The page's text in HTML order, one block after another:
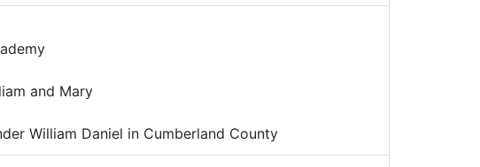
and Mary
William Daniel in Cumberland County